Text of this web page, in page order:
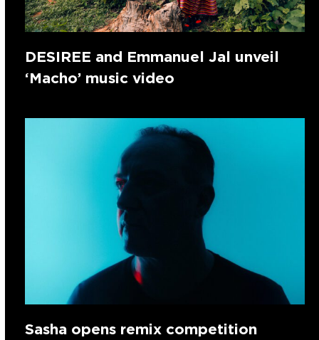
DESIREE and Emmanuel Jal unveil
‘Macho’ music video
Sasha opens remix competition